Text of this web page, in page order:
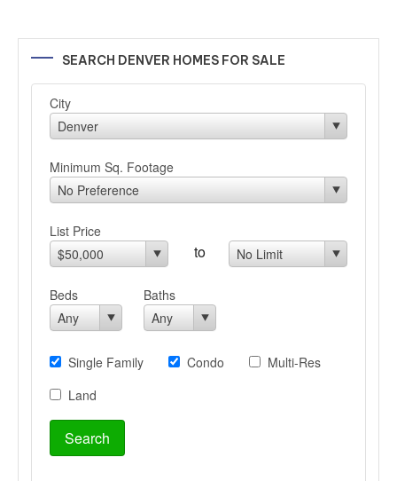
SEARCH DENVER HOMES FOR SALE